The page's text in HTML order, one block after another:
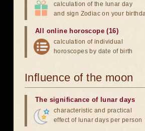
calculation of the lunar day
and sign Zodiac on your
All online horoscope (16)
calculation of individual
horoscopes by date of birth
Influence of the moon
The significance of lunar days
characteristic and practical
effect of lunar days per person